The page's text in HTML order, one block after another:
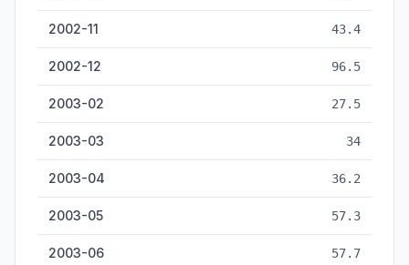
2002-11 43.4
2002-12 96.5
2003-02 27.5
2003-03 34
2003-04 36.2
2003-05 57.3
2003-06 57.7